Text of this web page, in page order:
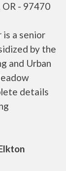
OR - 97470
a senior
by the
and Urban
details